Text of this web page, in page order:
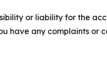
or liability for the
have any complaints or